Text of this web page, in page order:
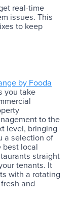
real-time
issues. This
to keep
by Fooda
you take
to the
level, bringing
a selection of
best local
straight
tenants. It
with a rotating
and